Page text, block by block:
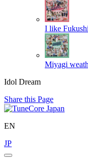
I like
Miyagi
Idol Dream
Share this Page
EN
JP